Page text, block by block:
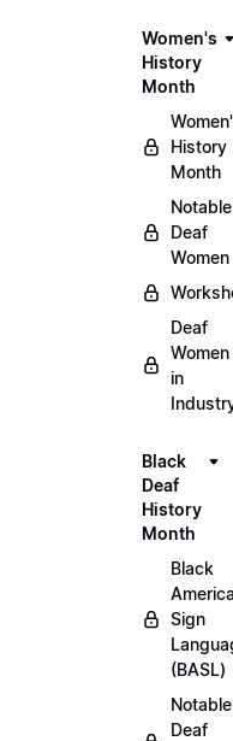
Women's
History
Month
History
Month
Notable
Deaf
Women
Deaf
Women
in
Black
Deaf
History
Month
Black
Sign
(BASL)
Notable
Deaf